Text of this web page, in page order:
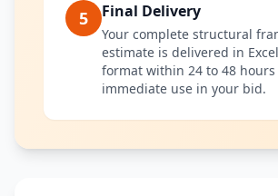
5 Final Delivery
Your complete structural
estimate is delivered in
format within 24 to 48
immediate use in your bid.